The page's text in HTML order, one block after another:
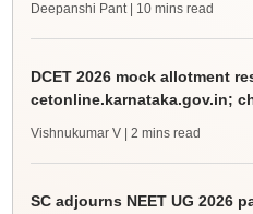
Deepanshi Pant | 10 mins read
DCET 2026 mock allotment
cetonline.karnataka.gov.in;
Vishnukumar V | 2 mins read
SC adjourns NEET UG 2026